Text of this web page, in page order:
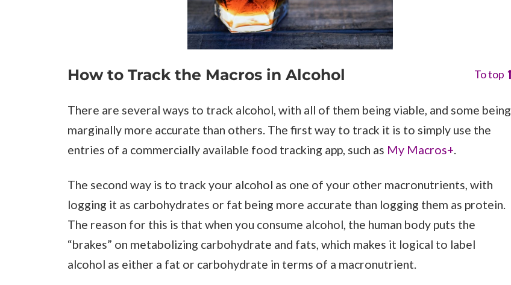
How to Track the Macros in Alcohol To top
There are several ways to track alcohol, with all of them being viable, and some being
marginally more accurate than others. The first way to track it is to simply use the
entries of a commercially available food tracking app, such as My Macros+.
The second way is to track your alcohol as one of your other macronutrients, with
logging it as carbohydrates or fat being more accurate than logging them as protein.
The reason for this is that when you consume alcohol, the human body puts the
“brakes” on metabolizing carbohydrate and fats, which makes it logical to label
alcohol as either a fat or carbohydrate in terms of a macronutrient.